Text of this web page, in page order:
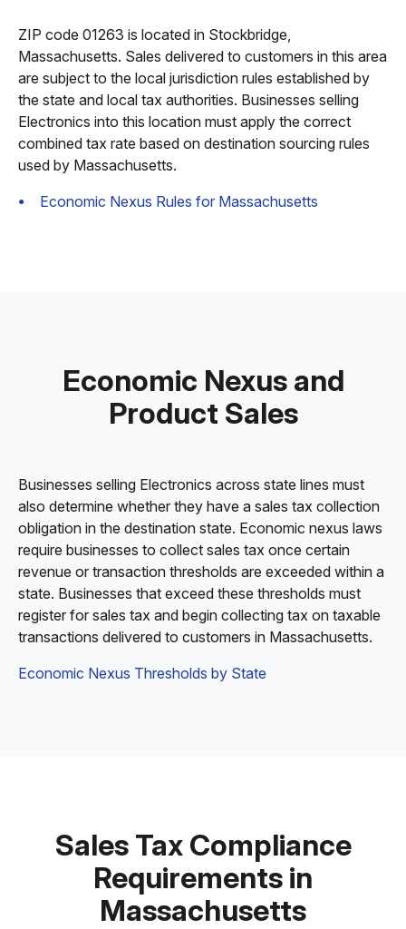
ZIP code 01263 is located in Stockbridge,
Massachusetts. Sales delivered to customers in this area
are subject to the local jurisdiction rules established by
the state and local tax authorities. Businesses selling
Electronics into this location must apply the correct
combined tax rate based on destination sourcing rules
used by Massachusetts.
Economic Nexus Rules for Massachusetts
Economic Nexus and
Product Sales
Businesses selling Electronics across state lines must
also determine whether they have a sales tax collection
obligation in the destination state. Economic nexus laws
require businesses to collect sales tax once certain
revenue or transaction thresholds are exceeded within a
state. Businesses that exceed these thresholds must
register for sales tax and begin collecting tax on taxable
transactions delivered to customers in Massachusetts.
Economic Nexus Thresholds by State
Sales Tax Compliance
Requirements in
Massachusetts